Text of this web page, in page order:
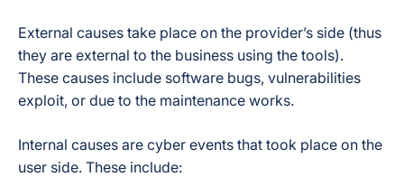
External causes take place on the provider’s side (thus
they are external to the business using the tools).
These causes include software bugs, vulnerabilities
exploit, or due to the maintenance works.
Internal causes are cyber events that took place on the
user side. These include: